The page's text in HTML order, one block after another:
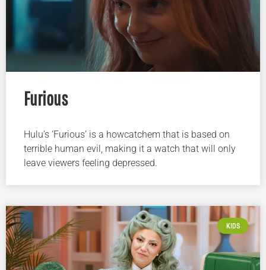
Furious
Hulu’s ‘Furious’ is a howcatchem that is based on
terrible human evil, making it a watch that will only
leave viewers feeling depressed.
KIDS